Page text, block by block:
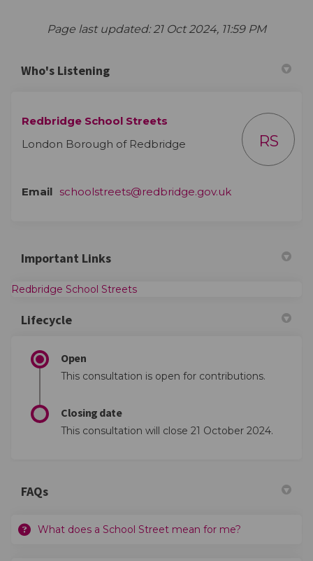
Page last updated: 21 Oct 2024, 11:59 PM
Who's Listening
Redbridge School Streets
London Borough of Redbridge
RS
Email schoolstreets@redbridge.gov.uk(External link)
Important Links
Redbridge School Streets(External link)
Lifecycle
Open
This consultation is open for contributions.
Closing date
This consultation will close 21 October 2024.
FAQs
What does a School Street mean for me?